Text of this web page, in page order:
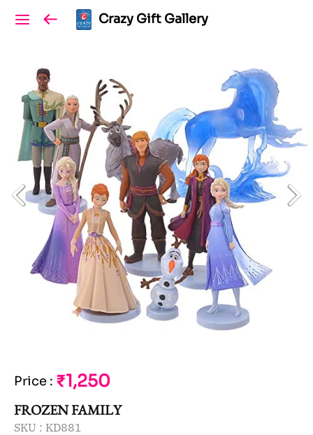
Crazy Gift Gallery
Price : ₹1,250
FROZEN FAMILY
SKU : KD881